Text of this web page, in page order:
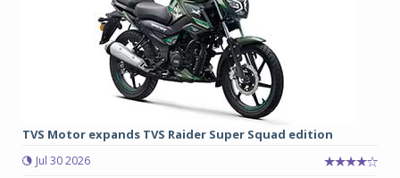
TVS Motor expands TVS Raider Super Squad edition
Jul 30 2026